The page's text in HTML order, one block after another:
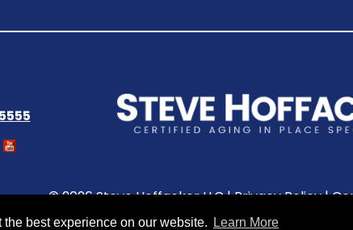
best experience on our website. Learn More
© 2026 Steve Hoffacker LLC |Privacy Policy|